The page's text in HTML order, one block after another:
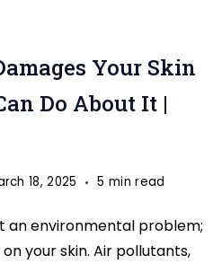
Your Skin
Do About It |
18, 2025 5 min read
an environmental problem;
your skin. Air pollutants,